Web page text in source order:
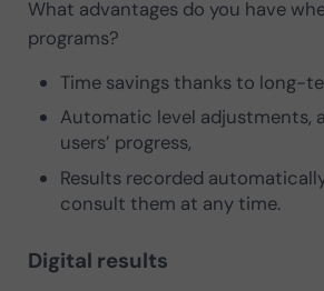
What advantages do you have
programs?
Time savings thanks to long-
Automatic level adjustments,
users’ progress,
Results recorded
consult them at any time.
Digital results